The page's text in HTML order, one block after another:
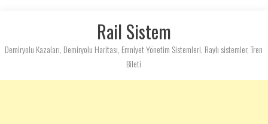
Rail Sistem
Demiryolu Kazaları, Demiryolu Haritası, Emniyet Yönetim Sistemleri, Raylı sistemler, Tren
Bileti